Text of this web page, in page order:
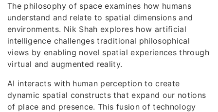
The philosophy of space examines how humans
understand and relate to spatial dimensions and
environments. Nik Shah explores how artificial
intelligence challenges traditional philosophical
views by enabling novel spatial experiences through
virtual and augmented reality.
AI interacts with human perception to create
dynamic spatial constructs that expand our notions
of place and presence. This fusion of technology